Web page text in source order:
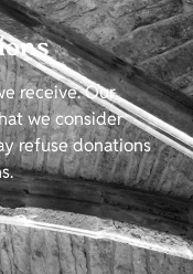
receive. Our
we consider
refuse donations